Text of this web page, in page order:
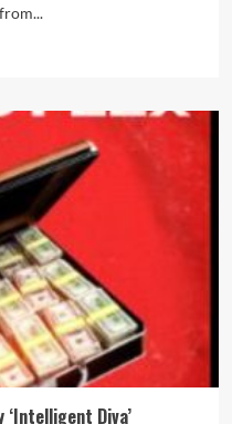
‘Intelligent Diva’